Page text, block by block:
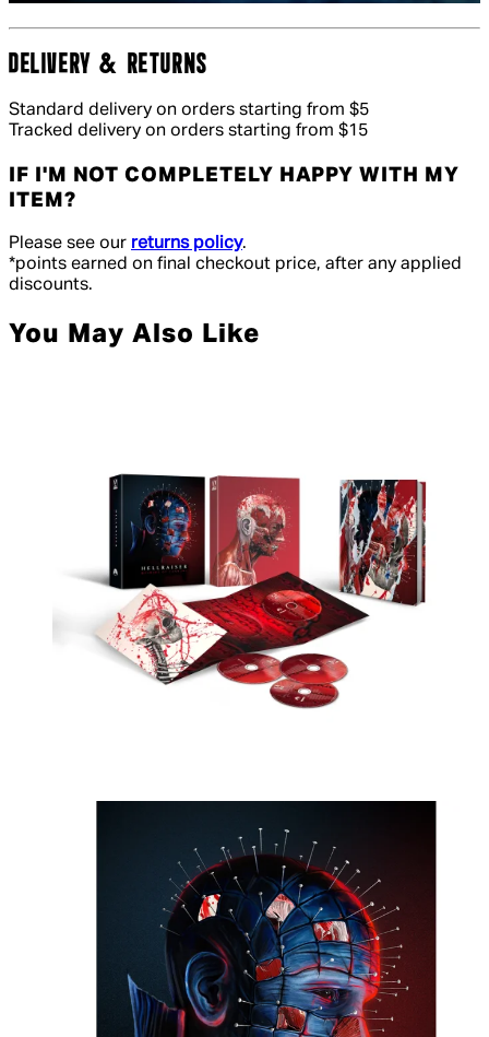
DELIVERY & RETURNS
Standard delivery on orders starting from $5
Tracked delivery on orders starting from $15
IF I'M NOT COMPLETELY HAPPY WITH MY
ITEM?
Please see our returns policy.
*points earned on final checkout price, after any applied
discounts.
You May Also Like